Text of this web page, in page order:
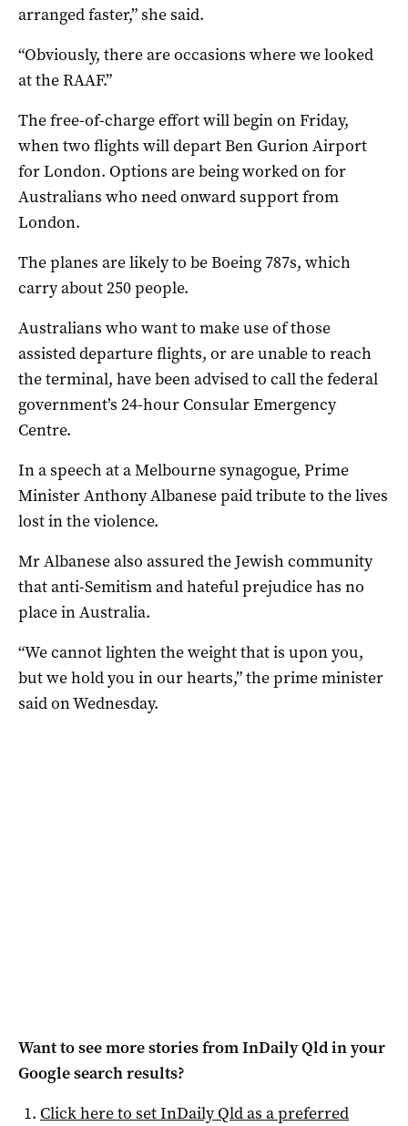
arranged faster,” she said.
“Obviously, there are occasions where we looked
at the RAAF.”
The free-of-charge effort will begin on Friday,
when two flights will depart Ben Gurion Airport
for London. Options are being worked on for
Australians who need onward support from
London.
The planes are likely to be Boeing 787s, which
carry about 250 people.
Australians who want to make use of those
assisted departure flights, or are unable to reach
the terminal, have been advised to call the federal
government’s 24-hour Consular Emergency
Centre.
In a speech at a Melbourne synagogue, Prime
Minister Anthony Albanese paid tribute to the lives
lost in the violence.
Mr Albanese also assured the Jewish community
that anti-Semitism and hateful prejudice has no
place in Australia.
“We cannot lighten the weight that is upon you,
but we hold you in our hearts,” the prime minister
said on Wednesday.
Want to see more stories fromInDaily Qldin your
Google search results?
Click here to setInDaily Qldas a preferred